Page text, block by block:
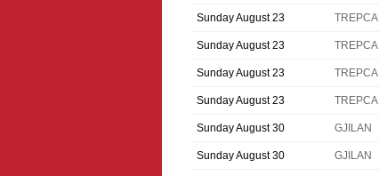
Sunday August 23 TREPCA
Sunday August 23 TREPCA
Sunday August 23 TREPCA
Sunday August 23 TREPCA
Sunday August 30 GJILAN
Sunday August 30 GJILAN